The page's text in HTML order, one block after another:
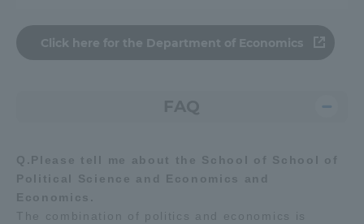
Click here for the Department of Economics
Q.Please tell me about the School of School of
Political Science and Economics and
Economics.
The combination of politics and economics is